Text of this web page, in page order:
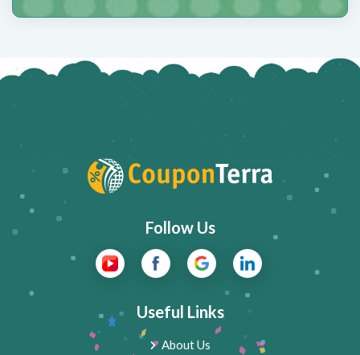
Follow Us
Useful Links
About Us